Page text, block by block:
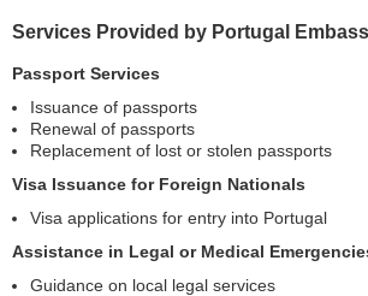
Services Provided by Portugal
Passport Services
Issuance of passports
Renewal of passports
Replacement of lost or stolen passports
Visa Issuance for Foreign Nationals
Visa applications for entry into Portugal
Assistance in Legal or Medical
Guidance on local legal services